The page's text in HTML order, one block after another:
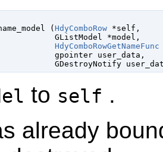
( HdyComboRow *self ,
GListModel
*model ,
HdyComboRowGetNameFunc
gpointer user_data ,
GDestroyNotify
to self .
already